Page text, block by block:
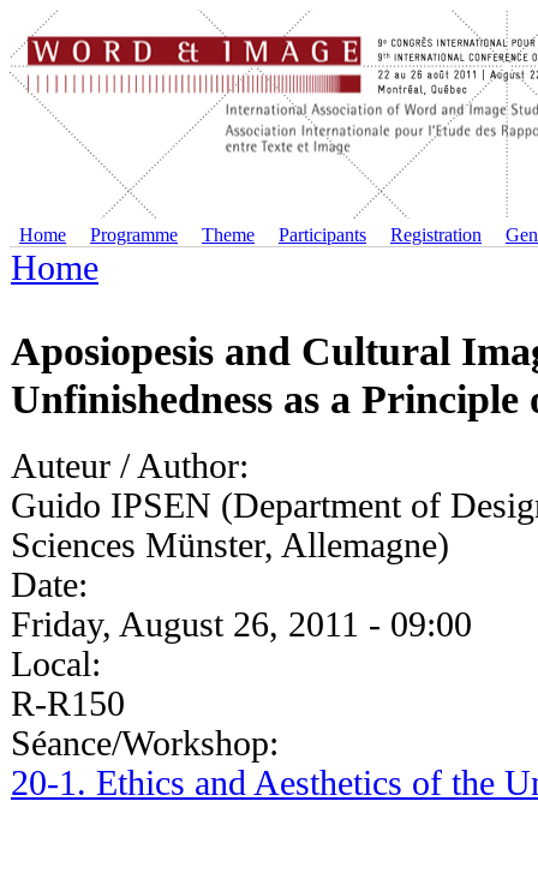
Home Programme Theme Participants Registration
Home
Aposiopesis and Cultural
Unfinishedness as a Principle
Auteur / Author:
Guido IPSEN (Department of
Sciences Münster, Allemagne)
Date:
Friday, August 26, 2011 - 09:00
Local:
R-R150
Séance/Workshop:
20-1. Ethics and Aesthetics of the